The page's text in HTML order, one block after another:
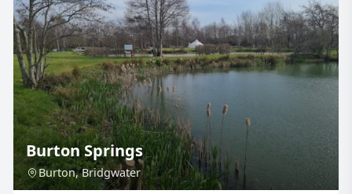
Burton Springs
Burton, Bridgwater